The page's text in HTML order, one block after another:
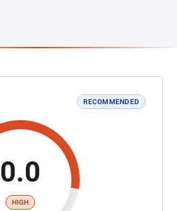
RECOMMENDED
0.0
HIGH